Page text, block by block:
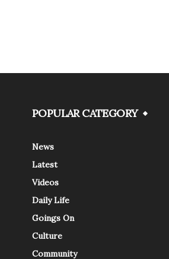
POPULAR CATEGORY
News
Latest
Videos
Daily Life
Goings On
Culture
Community